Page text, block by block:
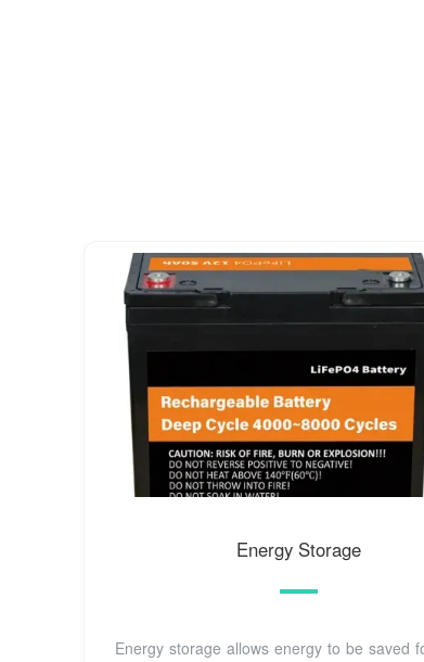
Energy Storage
Energy storage allows energy to be saved